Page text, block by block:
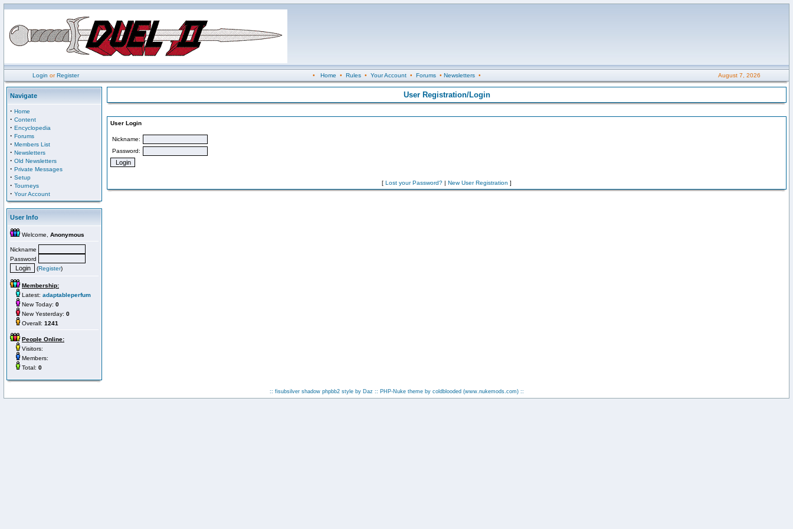
Login orRegister • Home • Rules• Your Account• Forums• Newsletters• August 7, 2026
Navigate
· Home
· Content
· Encyclopedia
· Forums
· Members List
· Newsletters
· Old Newsletters
· Private Messages
· Setup
· Tourneys
· Your Account
User Info
Welcome, Anonymous
Nickname
Password
(Register)
Membership:
Latest: adaptableperfum
New Today: 0
New Yesterday: 0
Overall: 1241
People Online:
Visitors:
Members:
Total: 0
User Registration/Login
User Login
Nickname:
Password:
[ Lost your Password? | New User Registration ]
:: fisubsilver shadow phpbb2 style by Daz :: PHP-Nuke theme by coldblooded (www.nukemods.com)::